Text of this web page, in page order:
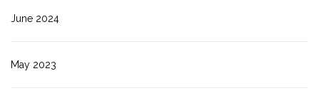
June 2024
May 2023